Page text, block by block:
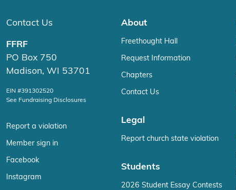
Contact Us
FFRF
PO Box 750
Madison, WI 53701
EIN #391302520
See Fundraising Disclosures
Report a violation
Member sign in
Facebook
Instagram
About
Freethought Hall
Request Information
Chapters
Contact Us
Legal
Report church state violation
Students
2026 Student Essay Contests